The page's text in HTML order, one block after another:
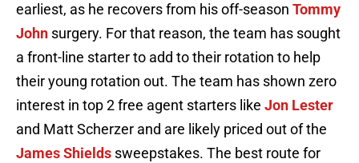
earliest, as he recovers from his off-season Tommy
John surgery. For that reason, the team has sought
a front-line starter to add to their rotation to help
their young rotation out. The team has shown zero
interest in top 2 free agent starters like Jon Lester
and Matt Scherzer and are likely priced out of the
James Shields sweepstakes. The best route for